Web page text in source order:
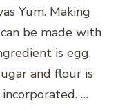
Yum. Making
be made with
is egg,
and flour is
…